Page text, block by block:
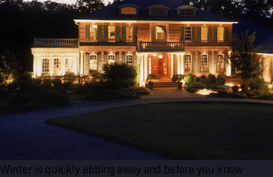
Winter is quickly ebbing away and before you know